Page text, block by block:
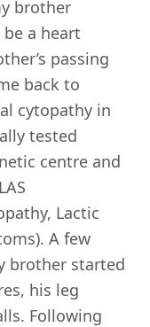
brother
a heart
passing
back to
cytopathy in
tested
centre and
Lactic
A few
brother started
his leg
Following